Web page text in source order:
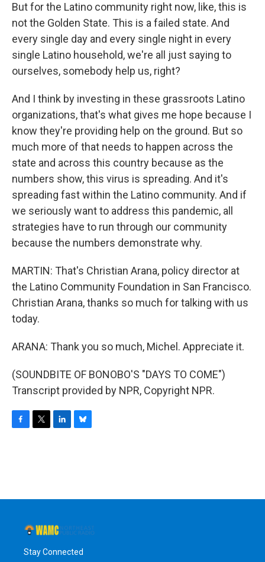
But for the Latino community right now, like, this is
not the Golden State. This is a failed state. And
every single day and every single night in every
single Latino household, we're all just saying to
ourselves, somebody help us, right?
And I think by investing in these grassroots Latino
organizations, that's what gives me hope because I
know they're providing help on the ground. But so
much more of that needs to happen across the
state and across this country because as the
numbers show, this virus is spreading. And it's
spreading fast within the Latino community. And if
we seriously want to address this pandemic, all
strategies have to run through our community
because the numbers demonstrate why.
MARTIN: That's Christian Arana, policy director at
the Latino Community Foundation in San Francisco.
Christian Arana, thanks so much for talking with us
today.
ARANA: Thank you so much, Michel. Appreciate it.
(SOUNDBITE OF BONOBO'S "DAYS TO COME")
Transcript provided by NPR, Copyright NPR.
o
r
I
y
Stay Connected